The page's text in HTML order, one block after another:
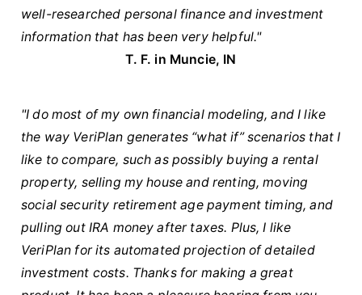
well-researched personal finance and investment
information that has been very helpful."
T. F. in Muncie, IN
"I do most of my own financial modeling, and I like
the way VeriPlan generates “what if” scenarios that I
like to compare, such as possibly buying a rental
property, selling my house and renting, moving
social security retirement age payment timing, and
pulling out IRA money after taxes. Plus, I like
VeriPlan for its automated projection of detailed
investment costs. Thanks for making a great